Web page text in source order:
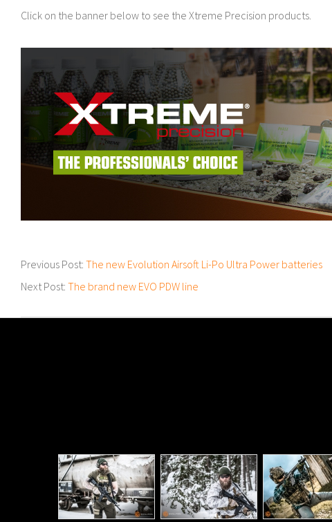
Click on the banner below to see the Xtreme Precision products.
04-
09
Previous Post: The new Evolution Airsoft Li-Po Ultra Power batteries
Next Post: The brand new EVO PDW line